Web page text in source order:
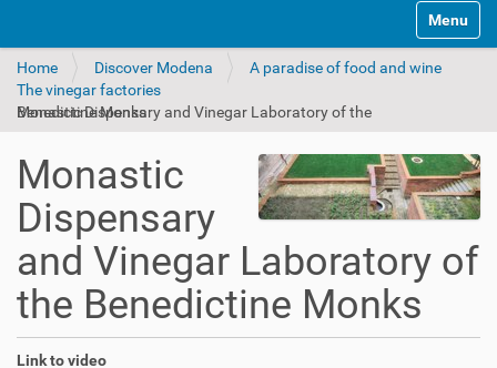
Toggle
Home Discover Modena
A paradise of food and wine
The vinegar factories
Monastic Dispensary and Vinegar Laboratory of the Benedictine Monks
Monastic
Dispensary
and Vinegar Laboratory of
the Benedictine Monks
Link to video